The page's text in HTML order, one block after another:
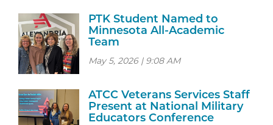
PTK Student Named to
Minnesota All-Academic
Team
May 5, 2026 | 9:08 AM
ATCC Veterans Services Staff
Present at National Military
Educators Conference